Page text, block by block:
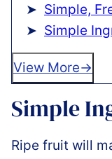
Simple,
Simple
View More
Simple
Ripe fruit will